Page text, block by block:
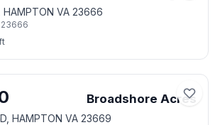
VA 23666
23666
Broadshore Acres
HAMPTON VA 23669